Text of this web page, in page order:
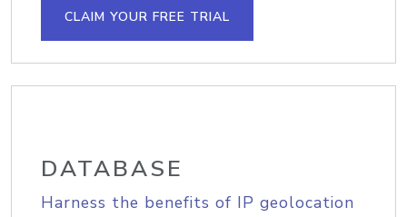
CLAIM YOUR FREE TRIAL
DATABASE
Harness the benefits of IP geolocation